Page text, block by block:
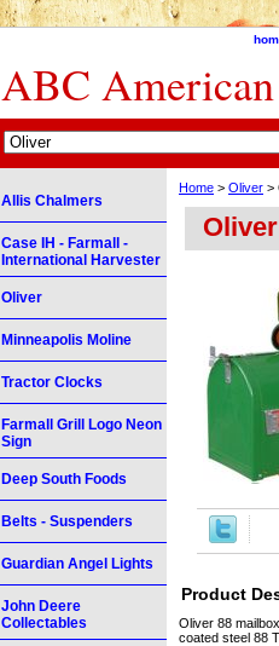
ABC
Home > Oliver >
Product
Oliver 88
coated steel 88
Allis Chalmers
Case IH - Farmall -
International Harvester
Oliver
Minneapolis Moline
Tractor Clocks
Farmall Grill Logo Neon
Sign
Deep South Foods
Belts - Suspenders
Guardian Angel Lights
John Deere
Collectables